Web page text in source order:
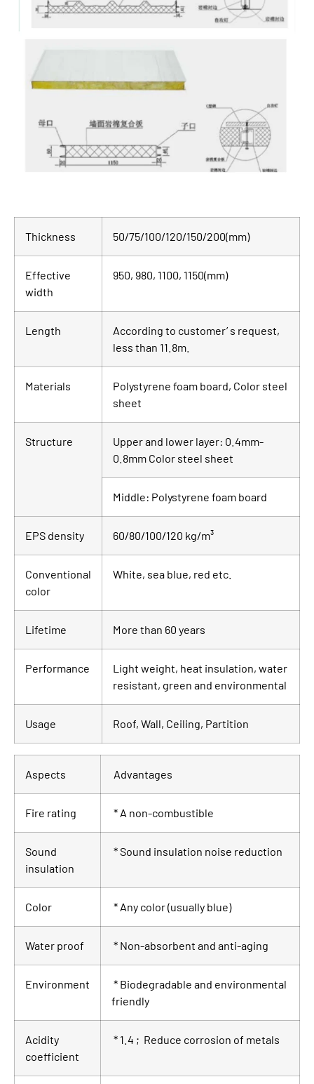
Thickness 50/75/100/120/150/200(mm)
Effective
width
950, 980, 1100, 1150(mm)
Length
According to customer’ s request,
less than 11.8m.
Materials
Polystyrene foam board, Color steel
sheet
Structure
Upper and lower layer: 0.4mm-
0.8mm Color steel sheet
Middle: Polystyrene foam board
EPS density 60/80/100/120 kg/m³
Conventional
color
White, sea blue, red etc.
Lifetime More than 60 years
Performance
Light weight, heat insulation, water
resistant, green and environmental
Usage Roof, Wall, Ceiling, Partition
Aspects Advantages
Fire rating * A non-combustible
Sound
insulation
* Sound insulation noise reduction
Color * Any color (usually blue)
Water proof * Non-absorbent and anti-aging
Environment
* Biodegradable and environmental
friendly
Acidity
coefficient
* 1.4 ; Reduce corrosion of metals